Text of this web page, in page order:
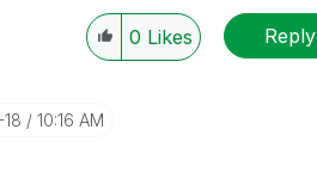
0 Likes Reply
10:16 AM